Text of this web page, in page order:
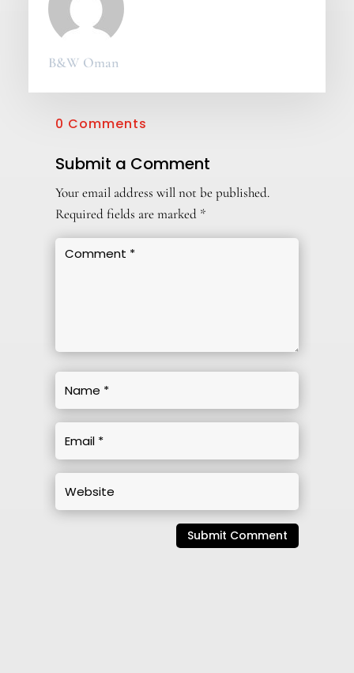
B&W Oman
0 Comments
Submit a Comment
Your email address will not be published.
Required fields are marked *
Submit Comment